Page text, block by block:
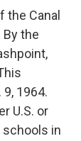
the Canal
the
1964.
U.S. or
schools in